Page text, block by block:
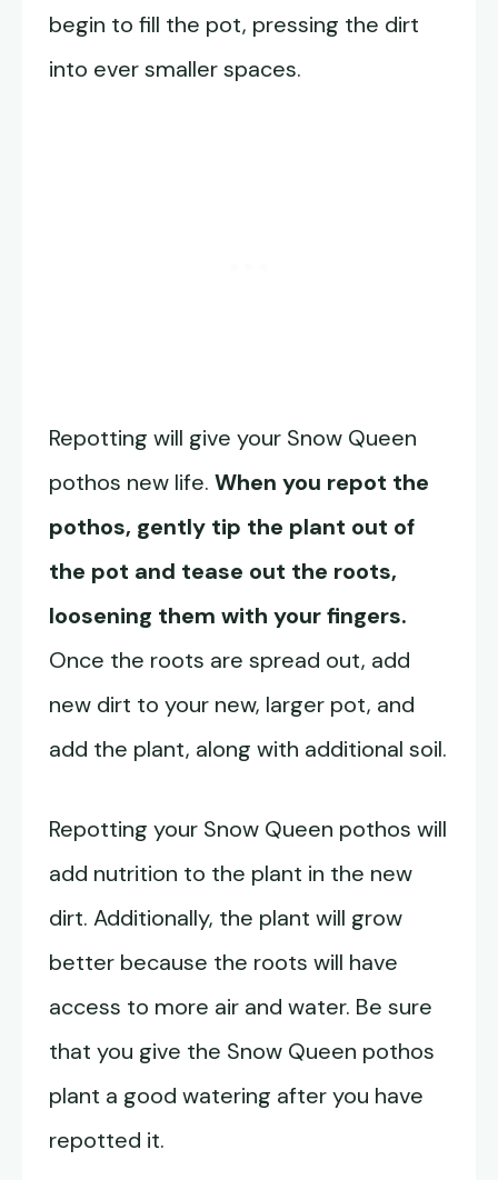
begin to fill the pot, pressing the dirt
into ever smaller spaces.
Repotting will give your Snow Queen
pothos new life. When you repot the
pothos, gently tip the plant out of
the pot and tease out the roots,
loosening them with your fingers.
Once the roots are spread out, add
new dirt to your new, larger pot, and
add the plant, along with additional soil.
Repotting your Snow Queen pothos will
add nutrition to the plant in the new
dirt. Additionally, the plant will grow
better because the roots will have
access to more air and water. Be sure
that you give the Snow Queen pothos
plant a good watering after you have
repotted it.